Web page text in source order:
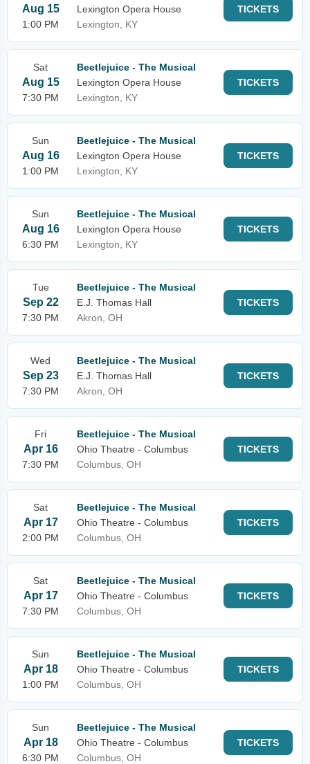
Aug 15
1:00 PM
Lexington Opera House
Lexington, KY
TICKETS
Sat
Aug 15
7:30 PM
Beetlejuice - The Musical
Lexington Opera House
Lexington, KY
TICKETS
Sun
Aug 16
1:00 PM
Beetlejuice - The Musical
Lexington Opera House
Lexington, KY
TICKETS
Sun
Aug 16
6:30 PM
Beetlejuice - The Musical
Lexington Opera House
Lexington, KY
TICKETS
Tue
Sep 22
7:30 PM
Beetlejuice - The Musical
E.J. Thomas Hall
Akron, OH
TICKETS
Wed
Sep 23
7:30 PM
Beetlejuice - The Musical
E.J. Thomas Hall
Akron, OH
TICKETS
Fri
Apr 16
7:30 PM
Beetlejuice - The Musical
Ohio Theatre - Columbus
Columbus, OH
TICKETS
Sat
Apr 17
2:00 PM
Beetlejuice - The Musical
Ohio Theatre - Columbus
Columbus, OH
TICKETS
Sat
Apr 17
7:30 PM
Beetlejuice - The Musical
Ohio Theatre - Columbus
Columbus, OH
TICKETS
Sun
Apr 18
1:00 PM
Beetlejuice - The Musical
Ohio Theatre - Columbus
Columbus, OH
TICKETS
Sun
Apr 18
6:30 PM
Beetlejuice - The Musical
Ohio Theatre - Columbus
Columbus, OH
TICKETS